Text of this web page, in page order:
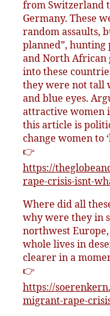
from Switzerland
Germany. These
random assaults,
planned”, hunting
and North African
into these
they were not tall
and blue eyes.
attractive women
this article is
change women to
👉
https://
rape-crisis-isnt-
Where did all
why were they in
northwest
whole lives in
clearer in a
👉
https://
migrant-rape-